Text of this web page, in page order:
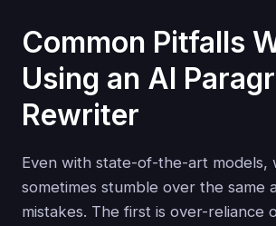
Common Pitfalls
Using an AI
Rewriter
Even with state-of-the-art models,
sometimes stumble over the same
mistakes. The first is over-reliance